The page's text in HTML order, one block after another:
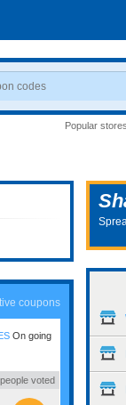
Popular
coupons
On going
people voted